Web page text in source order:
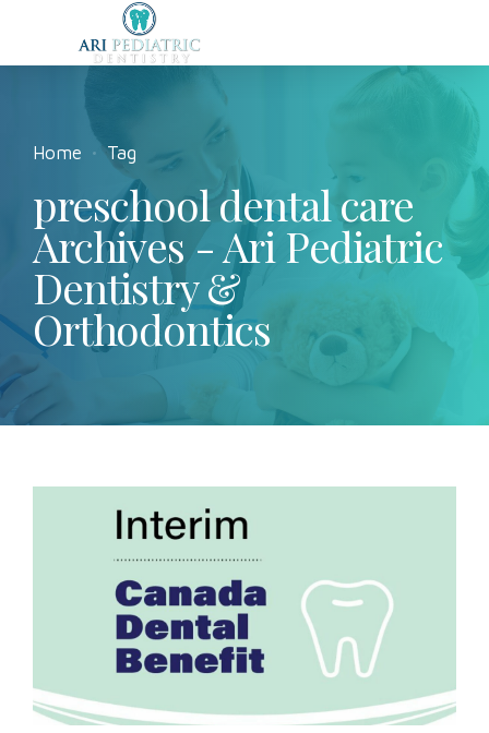
Home Tag
preschool dental care
Archives - Ari Pediatric
Dentistry &
Orthodontics